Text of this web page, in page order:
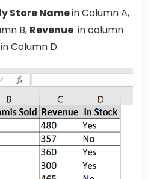
Store Namein Column A,
B, Revenue in column
in Column D.